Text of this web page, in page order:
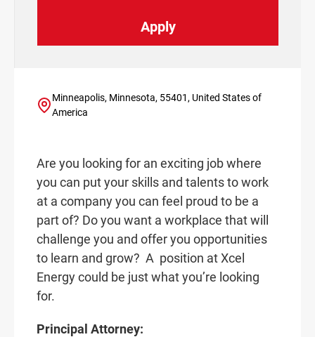
Apply
Minneapolis, Minnesota, 55401, United States of
America
Are you looking for an exciting job where
you can put your skills and talents to work
at a company you can feel proud to be a
part of? Do you want a workplace that will
challenge you and offer you opportunities
to learn and grow? A position at Xcel
Energy could be just what you’re looking
for.
Principal Attorney: